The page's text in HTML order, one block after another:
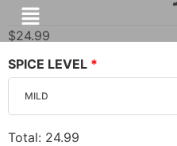
$24.99
SPICE LEVEL
Total: 24.99